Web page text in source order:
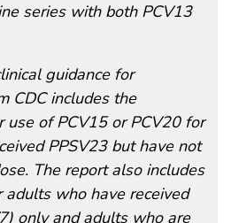
series with both PCV13
guidance for
CDC includes the
use of PCV15 or PCV20 for
PPSV23 but have not
The report also includes
adults who have received
only and adults who are